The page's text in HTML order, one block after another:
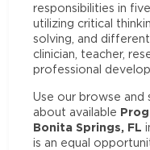
responsibilities in
utilizing critical
solving, and
clinician, teacher,
professional
Use our browse
about available
Bonita Springs, FL
is an equal